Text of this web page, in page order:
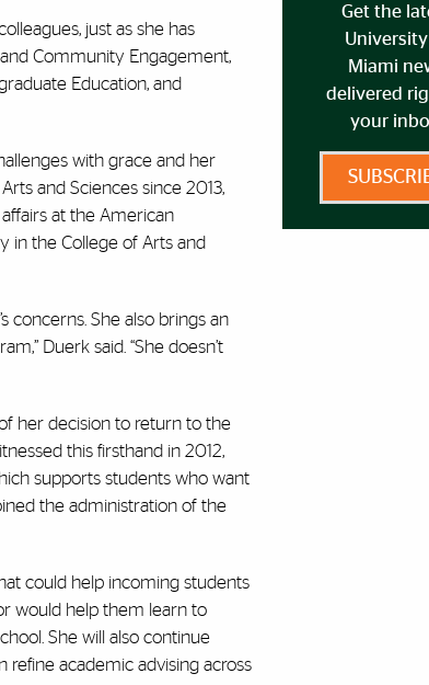
just as she has
Community Engagement,
Education, and
with grace and her
and Sciences since 2013,
at the American
in the College of Arts and
concerns. She also brings an
Duerk said. “She doesn’t
her decision to return to the
this firsthand in 2012,
supports students who want
the administration of the
could help incoming students
would help them learn to
She will also continue
academic advising across
Get the
Miami
delivered
your